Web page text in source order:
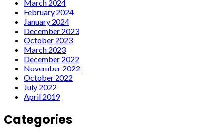
March 2024
February 2024
January 2024
December 2023
October 2023
March 2023
December 2022
November 2022
October 2022
July 2022
April 2019
Categories